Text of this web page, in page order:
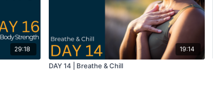
29:18 19:14
DAY 14 | Breathe & Chill